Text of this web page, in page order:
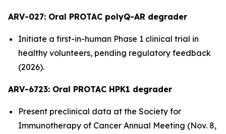
ARV-027: Oral PROTAC polyQ-AR degrader
Initiate a first-in-human Phase 1 clinical trial in
healthy volunteers, pending regulatory feedback
(2026).
ARV-6723: Oral PROTAC HPK1 degrader
Present preclinical data at the Society for
Immunotherapy of Cancer Annual Meeting (Nov. 8,